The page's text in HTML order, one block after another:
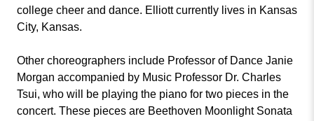
college cheer and dance. Elliott currently lives in Kansas
City, Kansas.
Other choreographers include Professor of Dance Janie
Morgan accompanied by Music Professor Dr. Charles
Tsui, who will be playing the piano for two pieces in the
concert. These pieces are Beethoven Moonlight Sonata